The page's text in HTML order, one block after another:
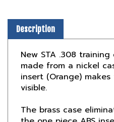
New STA .308
made from a nickel
insert (Orange)
visible.
the one piece ABS